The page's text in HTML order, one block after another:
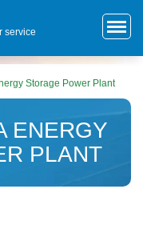
service
Storage Power Plant
ENERGY
PLANT